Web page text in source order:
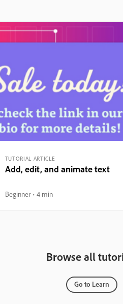
TUTORIAL ARTICLE
Add, edit, and animate text
Beginner 4 min
Browse all
Go to Learn